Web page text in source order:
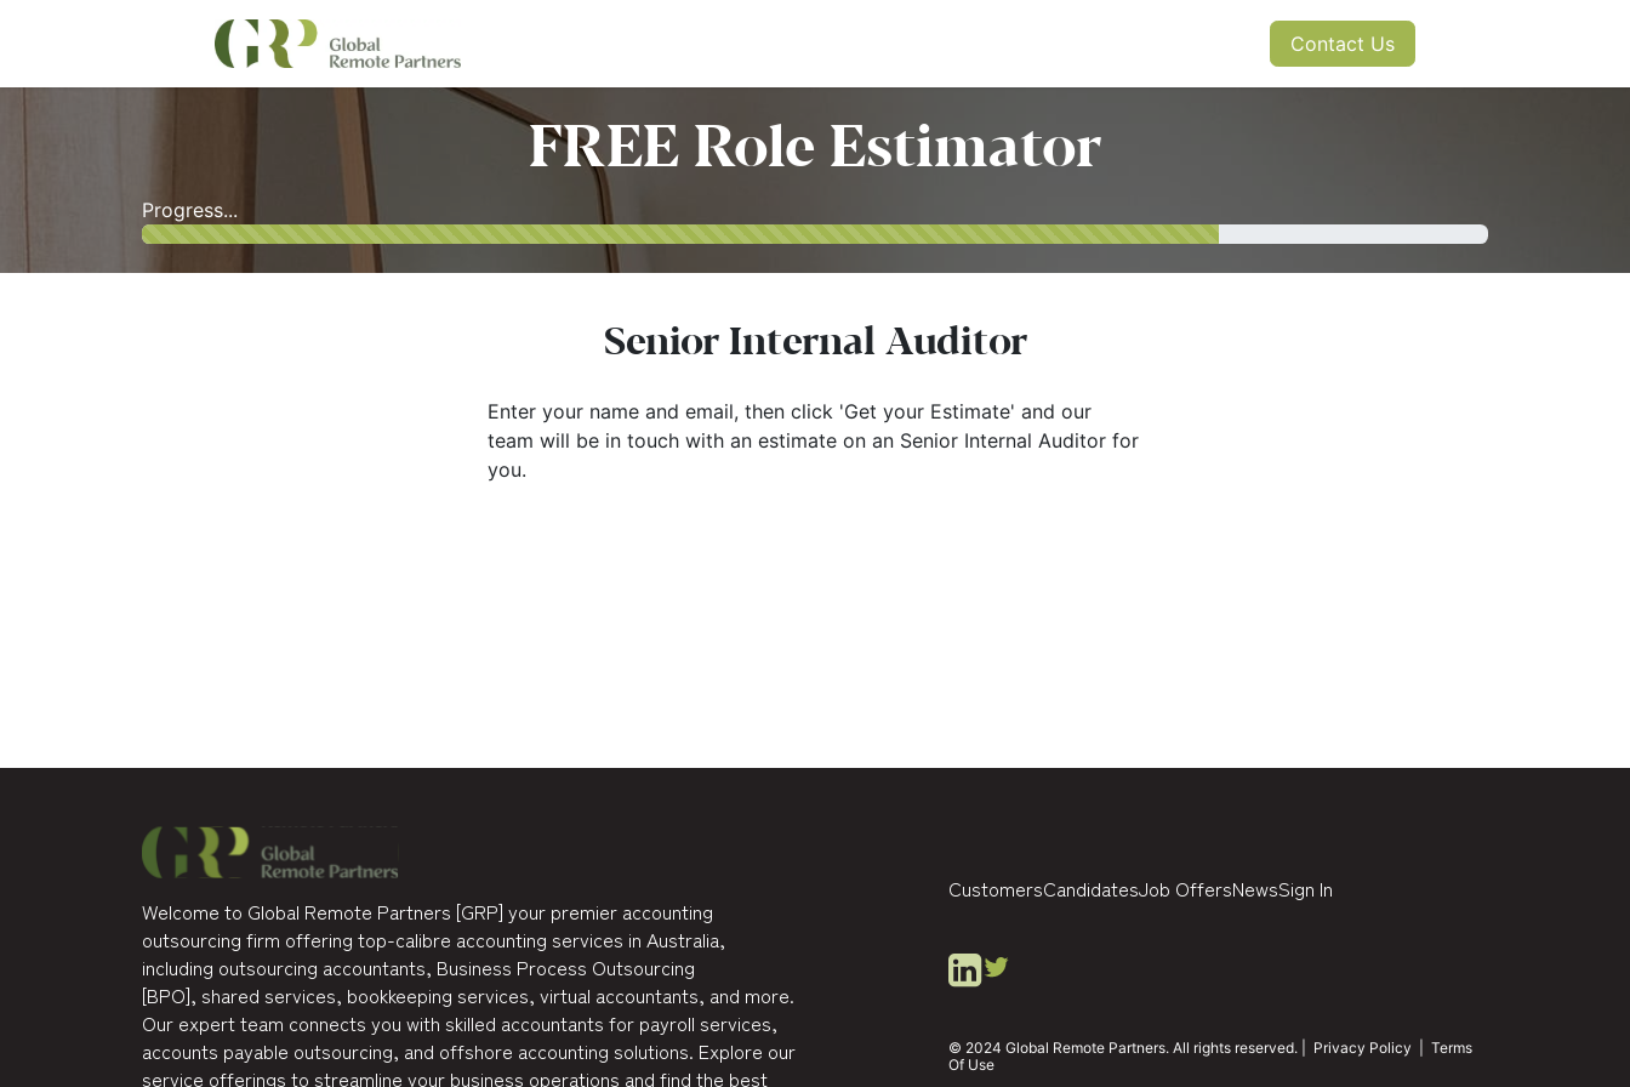
Contact Us
FREE Role Estimator
Progress...
Senior Internal Auditor
Enter your name and email, then click 'Get your Estimate' and our
team will be in touch with an estimate on an Senior Internal Auditor for
you.
Welcome to Global Remote Partners [GRP] your premier accounting
outsourcing firm offering top-calibre accounting services in Australia,
including outsourcing accountants, Business Process Outsourcing
[BPO], shared services, bookkeeping services, virtual accountants, and more.
Our expert team connects you with skilled accountants for payroll services,
accounts payable outsourcing, and offshore accounting solutions. Explore our
service offerings to streamline your business operations and find the best
CustomersCandidatesJob OffersNewsSign In
© 2024 Global Remote Partners. All rights reserved. | Privacy Policy
Terms
Of Use